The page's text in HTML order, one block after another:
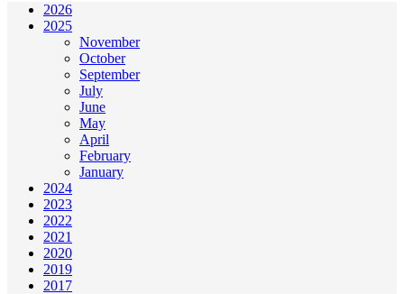
2026
2025
November
October
September
July
June
May
April
February
January
2024
2023
2022
2021
2020
2019
2017